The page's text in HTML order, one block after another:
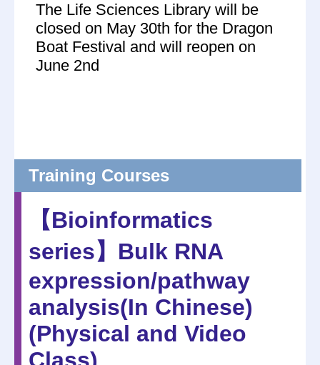
The Life Sciences Library will be
closed on May 30th for the Dragon
Boat Festival and will reopen on
June 2nd
Training Courses
【Bioinformatics
series】Bulk RNA
expression/pathway
analysis(In Chinese)
(Physical and Video